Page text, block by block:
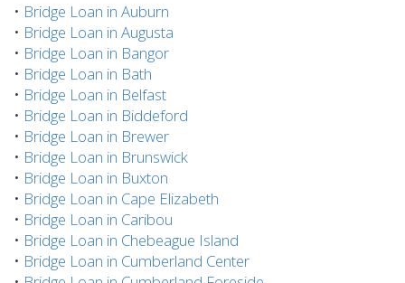
• Bridge Loan in Auburn
• Bridge Loan in Augusta
• Bridge Loan in Bangor
• Bridge Loan in Bath
• Bridge Loan in Belfast
• Bridge Loan in Biddeford
• Bridge Loan in Brewer
• Bridge Loan in Brunswick
• Bridge Loan in Buxton
• Bridge Loan in Cape Elizabeth
• Bridge Loan in Caribou
• Bridge Loan in Chebeague Island
• Bridge Loan in Cumberland Center